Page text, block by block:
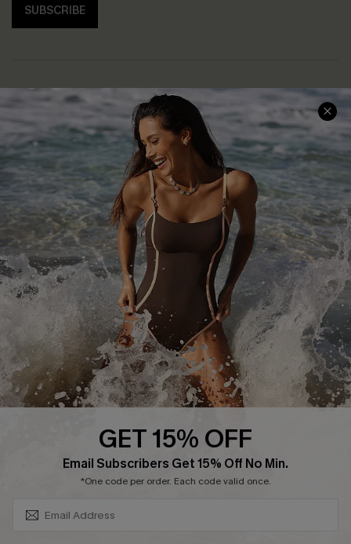
SUBSCRIBE
Help & Support
Frequently Asked Questions
Delivery Information
Track Your Order
Return or Exchange Policy
Start A Return or Exchange
Contact Us
Customer Reviews
Shopping With Us
Download Cupshe App
Sunchasers Club
E-gift Card
Size Measurement
Terms and Conditions
Company Info
About Us
Press
Ambassador Program
GET 15% OFF
Email Subscribers Get 15% Off No Min.
*One code per order. Each code valid once.